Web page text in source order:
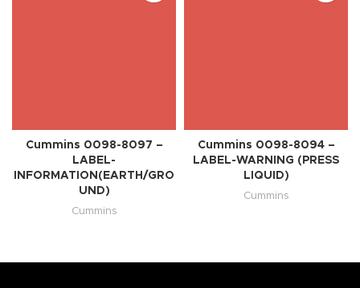
Cummins 0098-8097 –
LABEL-
INFORMATION(EARTH/GRO
UND)
Cummins
Cummins 0098-8094 –
LABEL-WARNING (PRESS
LIQUID)
Cummins